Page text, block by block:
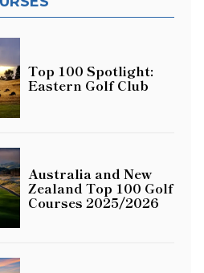
Top 100 Spotlight:
Eastern Golf Club
Australia and New
Zealand Top 100 Golf
Courses 2025/2026